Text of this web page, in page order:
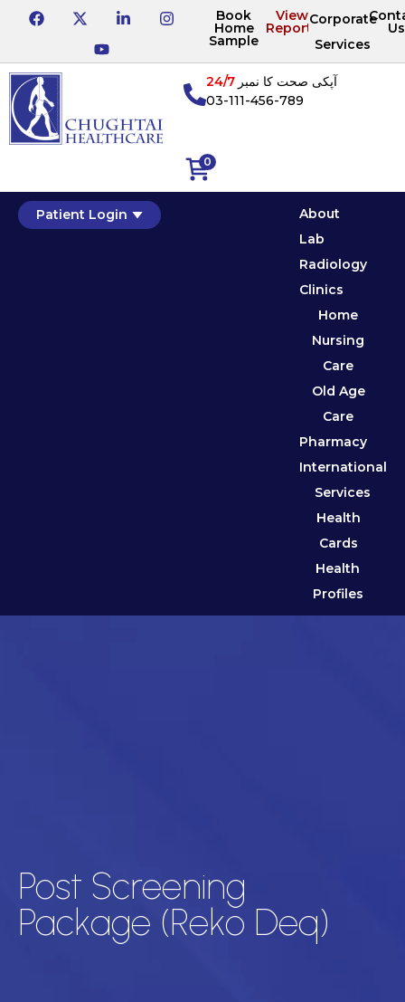
Book
Home
Sample
View
Reports
Corporate
Services
Us
0
آپکی صحت کا نمبر24/7
03-111-456-789
Patient Login
About
Lab
Radiology
Clinics
Home
Nursing
Care
Old Age
Care
Pharmacy
International
Services
Health
Cards
Health
Profiles
Post Screening
Package (Reko Deq)